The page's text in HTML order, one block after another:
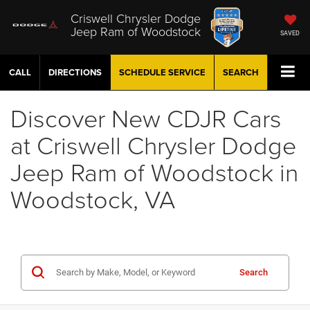
Criswell Chrysler Dodge
Jeep Ram of Woodstock SAVED
CALL DIRECTIONS SCHEDULE SERVICE SEARCH
Discover New CDJR Cars
at Criswell Chrysler Dodge
Jeep Ram of Woodstock in
Woodstock, VA
Search